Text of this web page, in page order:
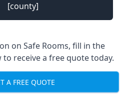
[county]
on Safe Rooms, fill in the
receive a free quote today.
A FREE QUOTE